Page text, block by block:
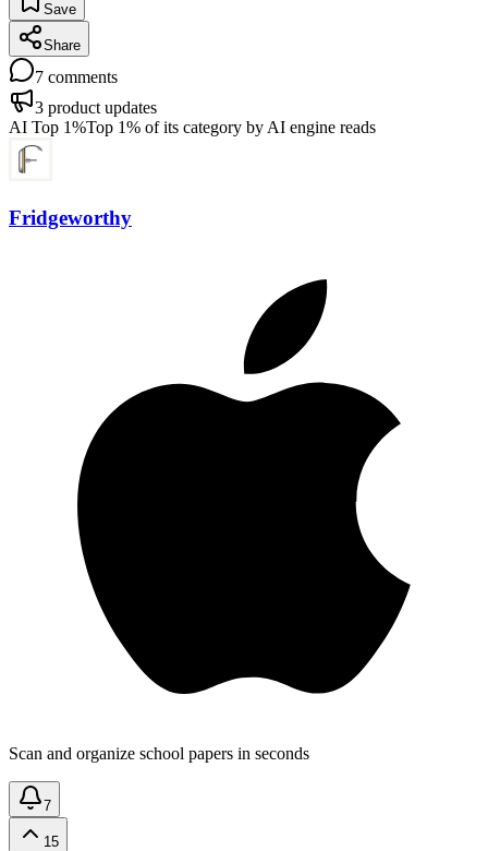
Save
Share
7 comments
3 product updates
AI Top 1%Top 1% of its category by AI engine reads
Fridgeworthy
Scan and organize school papers in seconds
7
15